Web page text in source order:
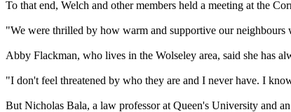
To that end, Welch and other members held a meeting at the
"We were thrilled by how warm and supportive our neighbours
Abby Flackman, who lives in the Wolseley area, said she has
"I don't feel threatened by who they are and I never have. I
But Nicholas Bala, a law professor at Queen's University and